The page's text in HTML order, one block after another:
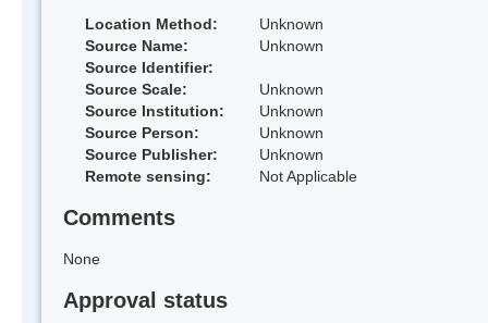
Location Method:
Unknown
Source Name:
Unknown
Source Identifier:
Source Scale:
Unknown
Source Institution:
Unknown
Source Person:
Unknown
Source Publisher:
Unknown
Remote sensing:
Not Applicable
Comments
None
Approval status